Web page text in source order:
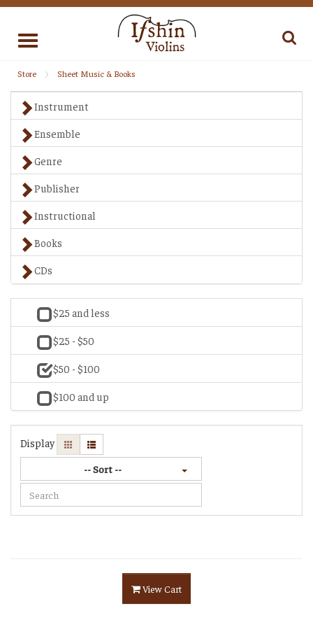
Toggle
Store Sheet Music & Books
Instrument
Ensemble
Genre
Publisher
Instructional
Books
CDs
$25 and less
$25 - $50
$50 - $100
$100 and up
Display
-- Sort --
View Cart